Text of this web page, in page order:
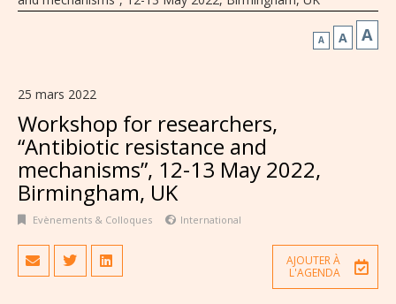
A A A
25 mars 2022
Workshop for researchers,
“Antibiotic resistance and
mechanisms”, 12-13 May 2022,
Birmingham, UK
Evènements & Colloques International
AJOUTER À
L'AGENDA